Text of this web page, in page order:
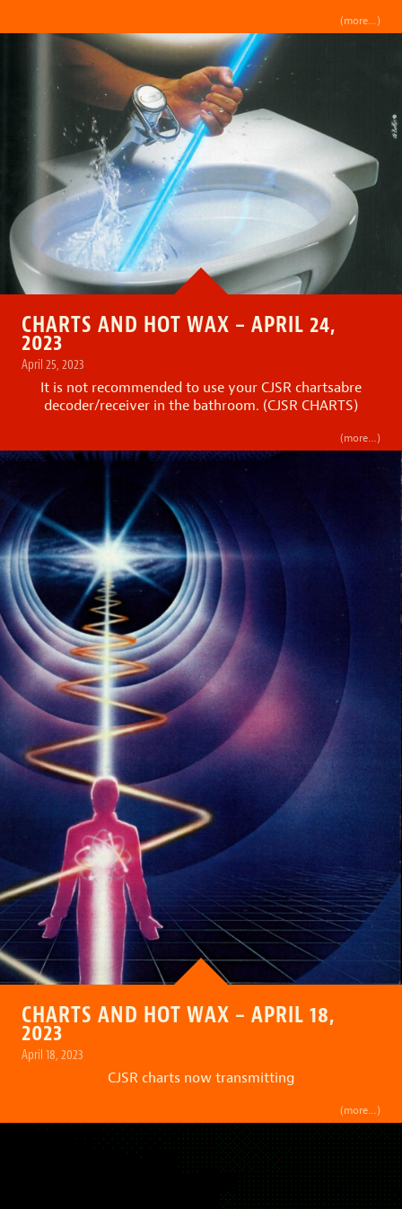
(more…)
CHARTS AND HOT WAX – APRIL 24,
2023
April 25, 2023
It is not recommended to use your CJSR chartsabre
decoder/receiver in the bathroom. (CJSR CHARTS)
(more…)
CHARTS AND HOT WAX – APRIL 18,
2023
April 18, 2023
CJSR charts now transmitting
(more…)